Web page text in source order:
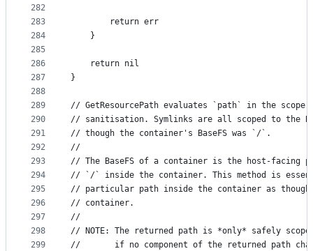
282
283
284
285
286
287
288
289
290
291
292
293
294
295
296
297
298
299
		return err
	}
	return nil
}
// GetResourcePath evaluates `path` in the
// sanitisation. Symlinks are all scoped to the
// though the container's BaseFS was `/`.
//
// The BaseFS of a container is the host-facing
// `/` inside the container. This method is
// particular path inside the container as though
// container.
//
// NOTE: The returned path is *only* safely
//       if no component of the returned path